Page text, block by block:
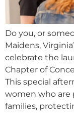
Do you, or
Maidens,
celebrate the
Chapter of
This special
women who are
families,